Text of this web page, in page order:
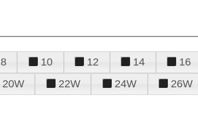
8 10 12 14 16
20W 22W 24W 26W